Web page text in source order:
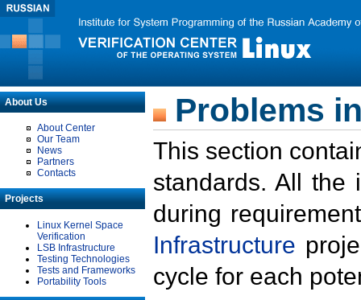
About Us
About Center
Our Team
News
Partners
Contacts
Projects
Linux Kernel Space
Verification
LSB Infrastructure
Testing Technologies
Tests and Frameworks
Portability Tools
Problems
This section
standards. All the
during
Infrastructure
cycle for each